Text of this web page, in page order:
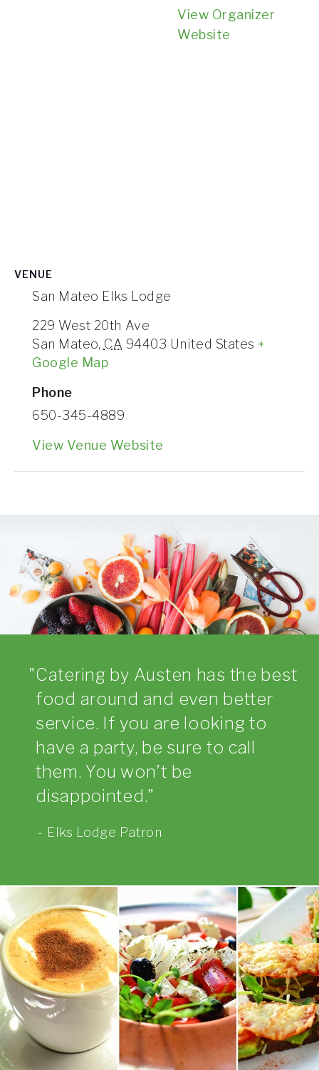
View Organizer
Website
VENUE
San Mateo Elks Lodge
229 West 20th Ave
San Mateo, CA 94403 United States +
Google Map
Phone
650-345-4889
View Venue Website
Catering by Austen has the best
food around and even better
service. If you are looking to
have a party, be sure to call
them. You won’t be
disappointed.
Elks Lodge Patron